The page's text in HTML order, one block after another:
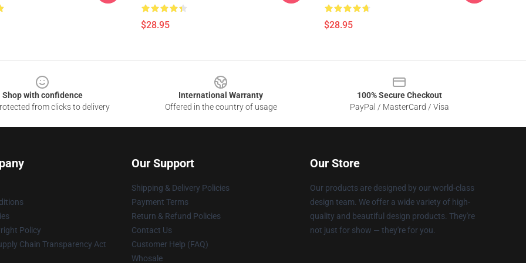
$28.95 $28.95
Shop with confidence
from clicks to delivery
International Warranty
Offered in the country of usage
100% Secure Checkout
PayPal / MasterCard / Visa
Policy
Chain Transparency Act
Our Support
Shipping & Delivery Policies
Payment Terms
Return & Refund Policies
Contact Us
Customer Help (FAQ)
Whosale
Our Store
Our products are designed by our world-class
design team. We offer a wide variety of high-
quality and beautiful design products. They're
not just for show — they're for you.